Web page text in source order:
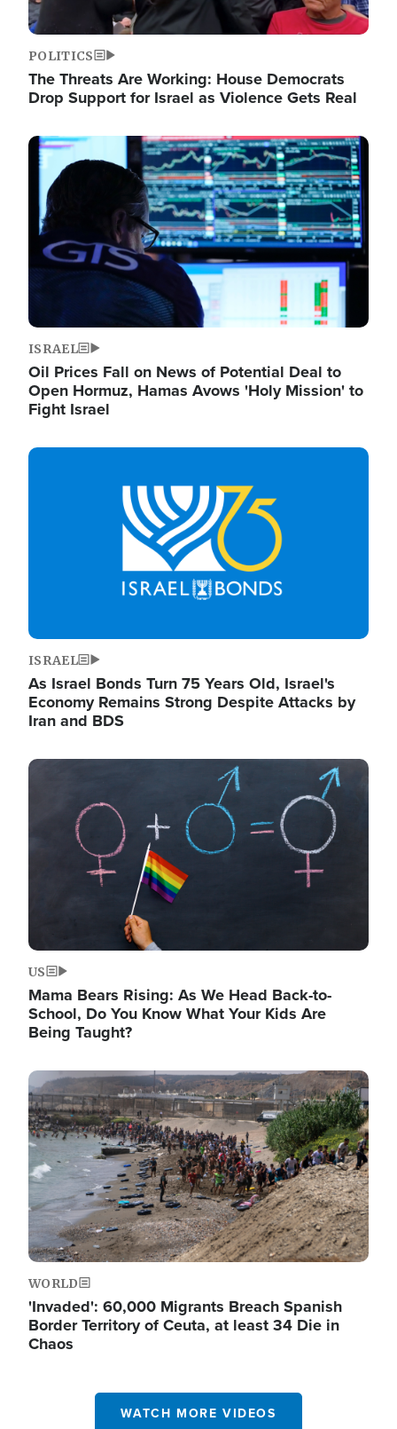
POLITICS
The Threats Are Working: House Democrats
Drop Support for Israel as Violence Gets Real
Image
ISRAEL
Oil Prices Fall on News of Potential Deal to
Open Hormuz, Hamas Avows 'Holy Mission' to
Fight Israel
Image
ISRAEL
As Israel Bonds Turn 75 Years Old, Israel's
Economy Remains Strong Despite Attacks by
Iran and BDS
Image
US
Mama Bears Rising: As We Head Back-to-
School, Do You Know What Your Kids Are
Being Taught?
Image
WORLD
'Invaded': 60,000 Migrants Breach Spanish
Border Territory of Ceuta, at least 34 Die in
Chaos
WATCH MORE VIDEOS